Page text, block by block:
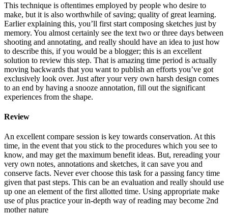
This technique is oftentimes employed by people who desire to
make, but it is also worthwhile of saving; quality of great learning.
Earlier explaining this, you’ll first start composing sketches just by
memory. You almost certainly see the text two or three days between
shooting and annotating, and really should have an idea to just how
to describe this, if you would be a blogger; this is an excellent
solution to review this step. That is amazing time period is actually
moving backwards that you want to publish an efforts you’ve got
exclusively look over. Just after your very own harsh design comes
to an end by having a snooze annotation, fill out the significant
experiences from the shape.
Review
An excellent compare session is key towards conservation. At this
time, in the event that you stick to the procedures which you see to
know, and may get the maximum benefit ideas. But, rereading your
very own notes, annotations and sketches, it can save you and
conserve facts. Never ever choose this task for a passing fancy time
given that past steps. This can be an evaluation and really should use
up one an element of the first allotted time. Using appropriate make
use of plus practice your in-depth way of reading may become 2nd
mother nature